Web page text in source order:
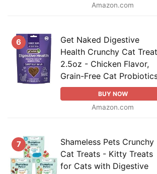
Amazon.com
6
Get Naked Digestive
Health Crunchy Cat
2.5oz - Chicken Flavor,
Grain-Free Cat
BUY NOW
Amazon.com
7
Shameless Pets Crunchy
Cat Treats - Kitty Treats
for Cats with Digestive